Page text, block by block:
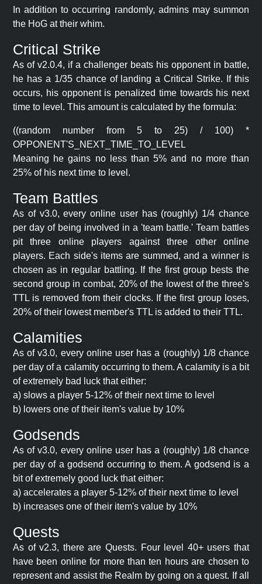
In addition to occurring randomly, admins may summon
the HoG at their whim.
Critical Strike
As of v2.0.4, if a challenger beats his opponent in battle,
he has a 1/35 chance of landing a Critical Strike. If this
occurs, his opponent is penalized time towards his next
time to level. This amount is calculated by the formula:
((random number from 5 to 25) / 100) *
OPPONENT'S_NEXT_TIME_TO_LEVEL
Meaning he gains no less than 5% and no more than
25% of his next time to level.
Team Battles
As of v3.0, every online user has (roughly) 1/4 chance
per day of being involved in a 'team battle.' Team battles
pit three online players against three other online
players. Each side's items are summed, and a winner is
chosen as in regular battling. If the first group bests the
second group in combat, 20% of the lowest of the three's
TTL is removed from their clocks. If the first group loses,
20% of their lowest member's TTL is added to their TTL.
Calamities
As of v3.0, every online user has a (roughly) 1/8 chance
per day of a calamity occurring to them. A calamity is a bit
of extremely bad luck that either:
a) slows a player 5-12% of their next time to level
b) lowers one of their item's value by 10%
Godsends
As of v3.0, every online user has a (roughly) 1/8 chance
per day of a godsend occurring to them. A godsend is a
bit of extremely good luck that either:
a) accelerates a player 5-12% of their next time to level
b) increases one of their item's value by 10%
Quests
As of v2.3, there are Quests. Four level 40+ users that
have been online for more than ten hours are chosen to
represent and assist the Realm by going on a quest. If all